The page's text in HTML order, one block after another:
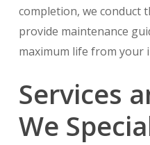
completion, we conduct
provide maintenance
maximum life from your
Services
We